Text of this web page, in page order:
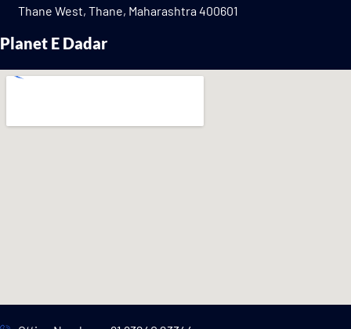
Thane West, Thane, Maharashtra 400601
Planet E Dadar